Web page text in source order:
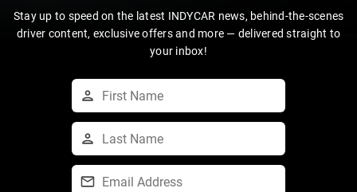
Stay up to speed on the latest INDYCAR news, behind-the-scenes
driver content, exclusive offers and more — delivered straight to
your inbox!